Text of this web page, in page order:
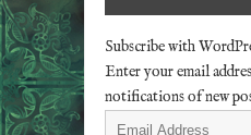
Subscribe with
Enter your email
notifications of new